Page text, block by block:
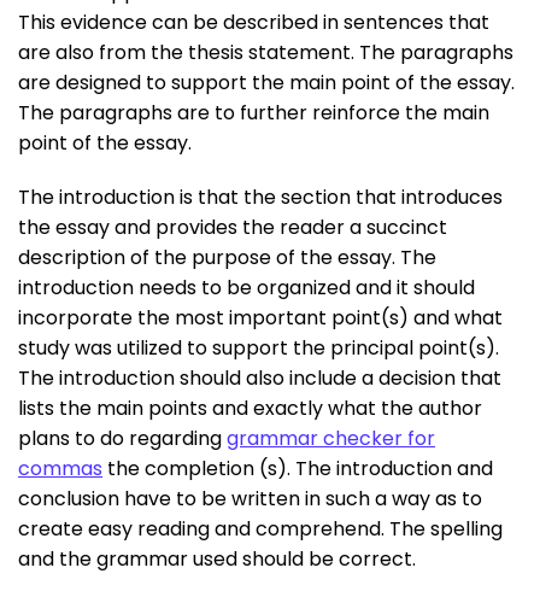
This evidence can be described in sentences that
are also from the thesis statement. The paragraphs
are designed to support the main point of the essay.
The paragraphs are to further reinforce the main
point of the essay.
The introduction is that the section that introduces
the essay and provides the reader a succinct
description of the purpose of the essay. The
introduction needs to be organized and it should
incorporate the most important point(s) and what
study was utilized to support the principal point(s).
The introduction should also include a decision that
lists the main points and exactly what the author
plans to do regardinggrammar checker for
commas the completion (s). The introduction and
conclusion have to be written in such a way as to
create easy reading and comprehend. The spelling
and the grammar used should be correct.